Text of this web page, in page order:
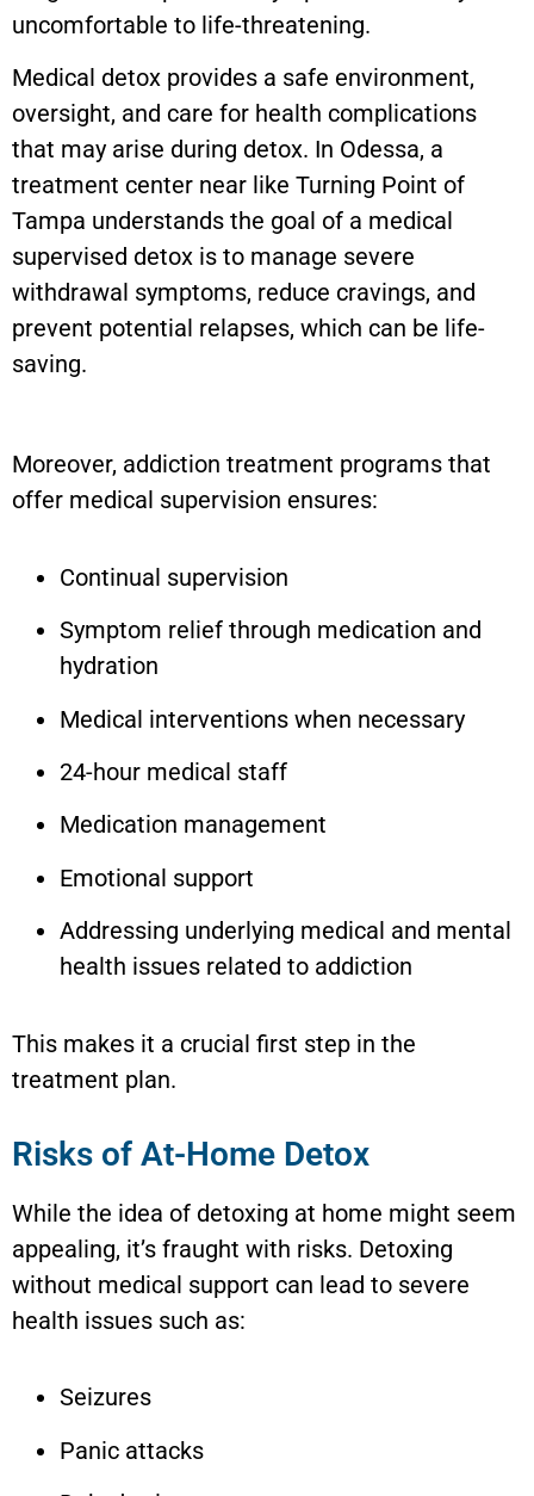
uncomfortable to life-threatening.
Medical detox provides a safe environment,
oversight, and care for health complications
that may arise during detox. In Odessa, a
treatment center near like Turning Point of
Tampa understands the goal of a medical
supervised detox is to manage severe
withdrawal symptoms, reduce cravings, and
prevent potential relapses, which can be life-
saving.
Moreover, addiction treatment programs that
offer medical supervision ensures:
Continual supervision
Symptom relief through medication and
hydration
Medical interventions when necessary
24-hour medical staff
Medication management
Emotional support
Addressing underlying medical and mental
health issues related to addiction
This makes it a crucial first step in the
treatment plan.
Risks of At-Home Detox
While the idea of detoxing at home might seem
appealing, it’s fraught with risks. Detoxing
without medical support can lead to severe
health issues such as:
Seizures
Panic attacks